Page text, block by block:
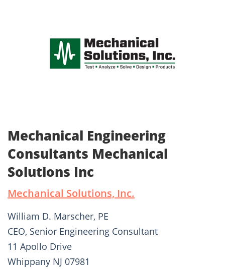
Mechanical Engineering
Consultants Mechanical
Solutions Inc
Mechanical Solutions, Inc.
William D. Marscher, PE
CEO, Senior Engineering Consultant
11 Apollo Drive
Whippany NJ 07981